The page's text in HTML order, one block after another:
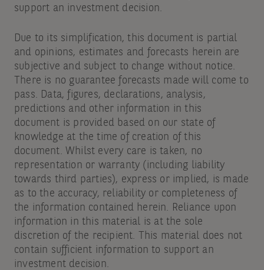
support an investment decision.
Due to its simplification, this document is partial
and opinions, estimates and forecasts herein are
subjective and subject to change without notice.
There is no guarantee forecasts made will come to
pass. Data, figures, declarations, analysis,
predictions and other information in this
document is provided based on our state of
knowledge at the time of creation of this
document. Whilst every care is taken, no
representation or warranty (including liability
towards third parties), express or implied, is made
as to the accuracy, reliability or completeness of
the information contained herein. Reliance upon
information in this material is at the sole
discretion of the recipient. This material does not
contain sufficient information to support an
investment decision.